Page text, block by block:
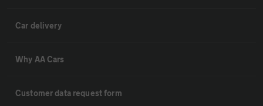
Car delivery
Why AA Cars
Customer data request form